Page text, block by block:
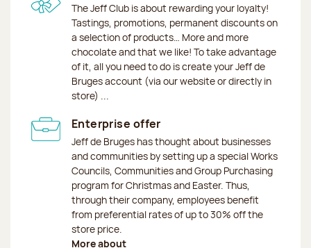
The Jeff Club is about rewarding your loyalty!
Tastings, promotions, permanent discounts on
a selection of products… More and more
chocolate and that we like! To take advantage
of it, all you need to do is create your Jeff de
Bruges account (via our website or directly in
store) ...
Enterprise offer
Jeff de Bruges has thought about businesses
and communities by setting up a special Works
Councils, Communities and Group Purchasing
program for Christmas and Easter. Thus,
through their company, employees benefit
from preferential rates of up to 30% off the
store price.
More about